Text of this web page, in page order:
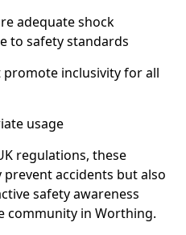
adequate shock
to safety standards
inclusivity for all
usage
regulations, these
accidents but also
safety awareness
community in Worthing.